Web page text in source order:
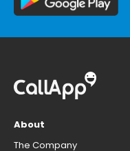
About
The Company